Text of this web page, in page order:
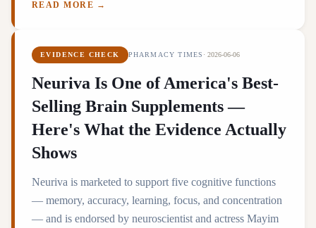
READ MORE →
EVIDENCE CHECK PHARMACY TIMES ·2026-06-06
Neuriva Is One of America's Best-
Selling Brain Supplements —
Here's What the Evidence Actually
Shows
Neuriva is marketed to support five cognitive functions
— memory, accuracy, learning, focus, and concentration
— and is endorsed by neuroscientist and actress Mayim